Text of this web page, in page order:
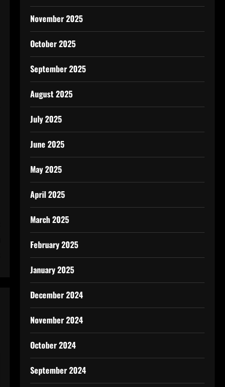
November 2025
October 2025
September 2025
August 2025
July 2025
June 2025
May 2025
April 2025
March 2025
February 2025
January 2025
December 2024
November 2024
October 2024
September 2024